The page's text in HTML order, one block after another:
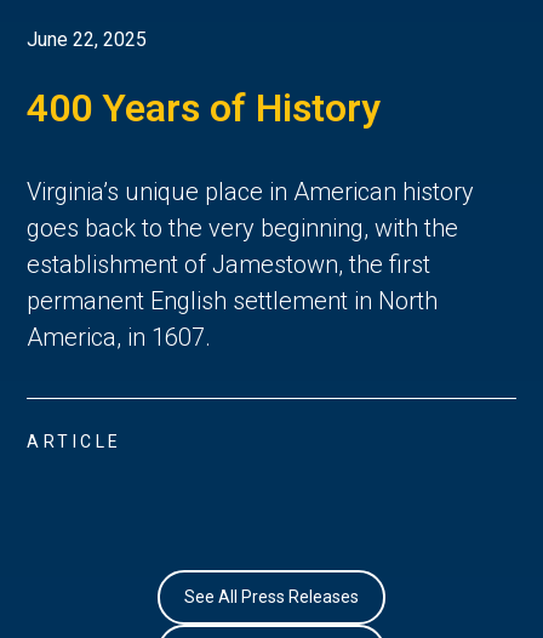
June 22, 2025
400 Years of History
Virginia’s unique place in American history
goes back to the very beginning, with the
establishment of Jamestown, the first
permanent English settlement in North
America, in 1607.
ARTICLE
See All Press Releases